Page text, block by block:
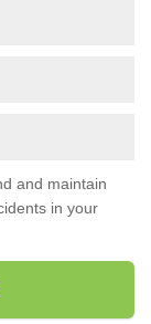
and maintain
in your